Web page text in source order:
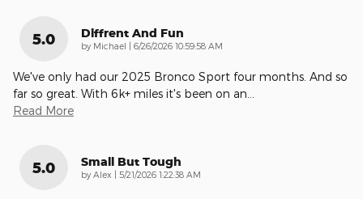
5.0 Diffrent And Fun
by Michael | on
6/26/2026 10:59:58 AM
We've only had our 2025 Bronco Sport four months. And so
far so great. With 6k+ miles it's been on an
Read More
5.0 Small But Tough
by Alex | on
5/21/2026 1:22:38 AM